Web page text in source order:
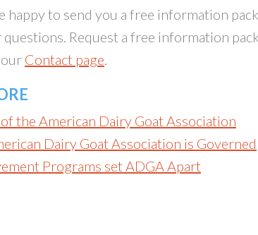
happy to send you a free information
Request a free information
Contact page.
the American Dairy Goat Association
Dairy Goat Association is Governed
Programs set ADGA Apart